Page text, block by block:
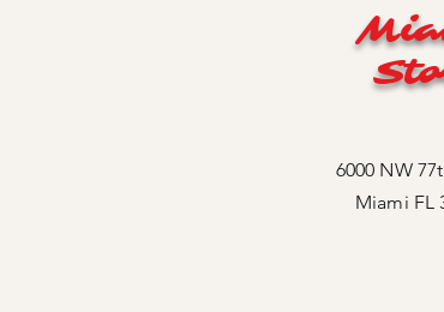
6000 NW
Miami FL